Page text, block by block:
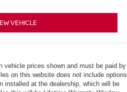
VEHICLE
vehicle prices shown and must be paid by
on this website does not include options
installed at the dealership, which will be